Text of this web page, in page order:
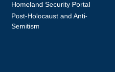
Homeland Security Portal
Post-Holocaust and Anti-
Semitism